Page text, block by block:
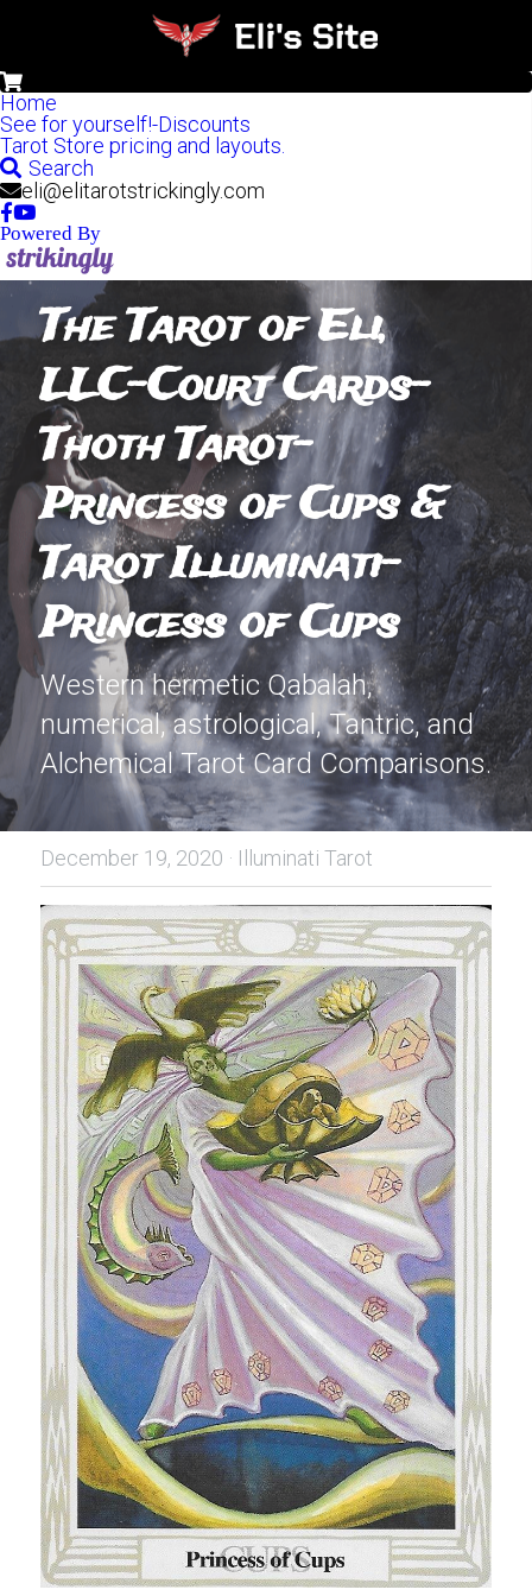
Home
See for yourself!-Discounts
Tarot Store pricing and layouts.
Search
eli@elitarotstrickingly.com
Powered By
The Tarot of Eli,
LLC-Court Cards-
Thoth Tarot-
Princess of Cups &
Tarot Illuminati-
Princess of Cups
Western hermetic Qabalah,
numerical, astrological, Tantric, and
Alchemical Tarot Card Comparisons.
December 19, 2020 · Illuminati Tarot